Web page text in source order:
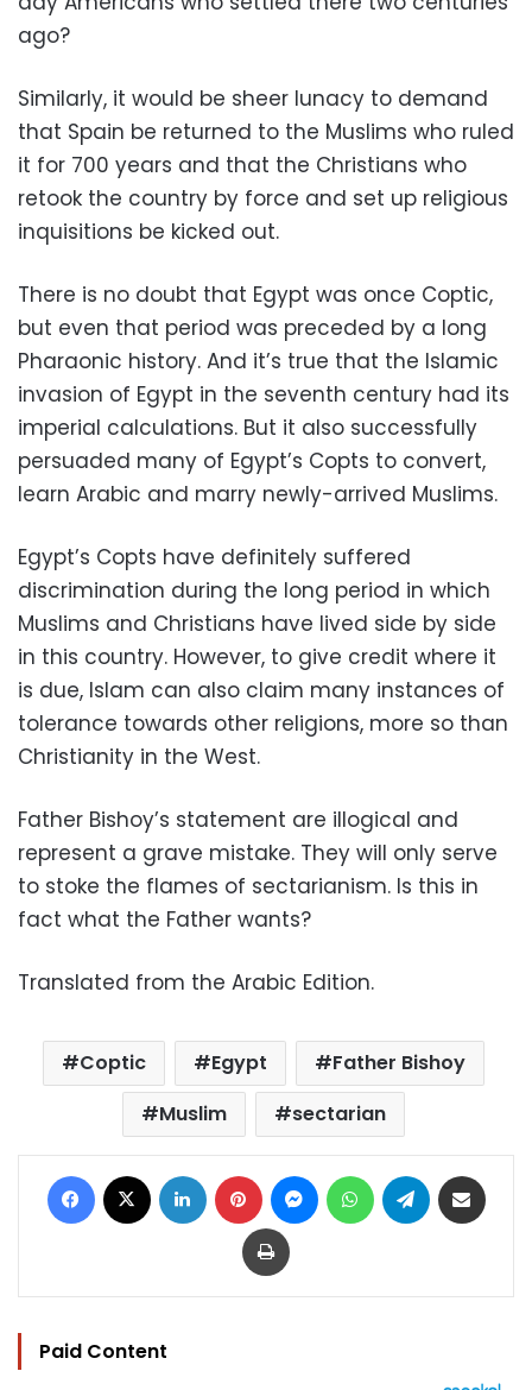
ago?
Similarly, it would be sheer lunacy to demand
that Spain be returned to the Muslims who ruled
it for 700 years and that the Christians who
retook the country by force and set up religious
inquisitions be kicked out.
There is no doubt that Egypt was once Coptic,
but even that period was preceded by a long
Pharaonic history. And it’s true that the Islamic
invasion of Egypt in the seventh century had its
imperial calculations. But it also successfully
persuaded many of Egypt’s Copts to convert,
learn Arabic and marry newly-arrived Muslims.
Egypt’s Copts have definitely suffered
discrimination during the long period in which
Muslims and Christians have lived side by side
in this country. However, to give credit where it
is due, Islam can also claim many instances of
tolerance towards other religions, more so than
Christianity in the West.
Father Bishoy’s statement are illogical and
represent a grave mistake. They will only serve
to stoke the flames of sectarianism. Is this in
fact what the Father wants?
Translated from the Arabic Edition.
Coptic Egypt
Father Bishoy
Muslim
sectarian
Facebook LinkedIn Pinterest MessengerWhatsAppTelegram
Print
Paid Content